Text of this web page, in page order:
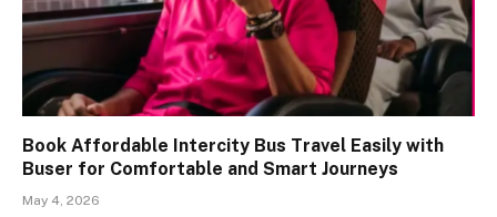
Book Affordable Intercity Bus Travel Easily with
Buser for Comfortable and Smart Journeys
May 4, 2026